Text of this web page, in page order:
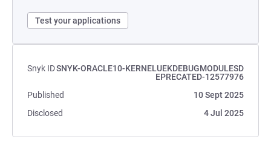
Test your applications
Snyk IDSNYK-ORACLE10-KERNELUEKDEBUGMODULESD
EPRECATED-12577976
Published
10 Sept 2025
Disclosed
4 Jul 2025